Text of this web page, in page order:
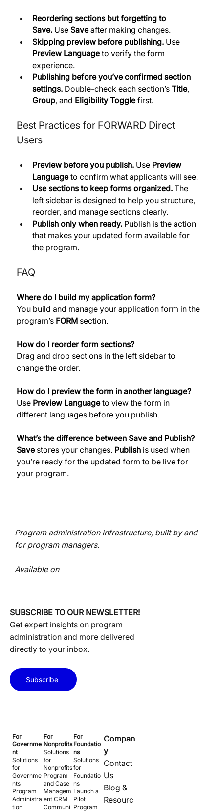
Reordering sections but forgetting to
Save. Use Save after making changes.
Skipping preview before publishing. Use
Preview Language to verify the form
experience.
Publishing before you’ve confirmed section
settings. Double-check each section’s Title,
Group, and Eligibility Toggle first.
Best Practices for FORWARD Direct
Users
Preview before you publish. Use Preview
Language to confirm what applicants will see.
Use sections to keep forms organized. The
left sidebar is designed to help you structure,
reorder, and manage sections clearly.
Publish only when ready. Publish is the action
that makes your updated form available for
the program.
FAQ
Where do I build my application form?
You build and manage your application form in the
program’s FORM section.
How do I reorder form sections?
Drag and drop sections in the left sidebar to
change the order.
How do I preview the form in another language?
Use Preview Language to view the form in
different languages before you publish.
What’s the difference between Save and Publish?
Save stores your changes. Publish is used when
you’re ready for the updated form to be live for
your program.
Program administration infrastructure, built by and
for program managers.
Available on
SUBSCRIBE TO OUR NEWSLETTER!
Get expert insights on program
administration and more delivered
directly to your inbox.
Subscribe
For
Governme
nt
Solutions
for
Governme
nts
Program
Administra
tion
For
Nonprofits
Solutions
for
Nonprofits
Program
and Case
Managem
ent CRM
Communi
For
Foundatio
ns
Solutions
for
Foundatio
ns
Launch a
Pilot
Program
Compan
y
Contact
Us
Blog &
Resourc